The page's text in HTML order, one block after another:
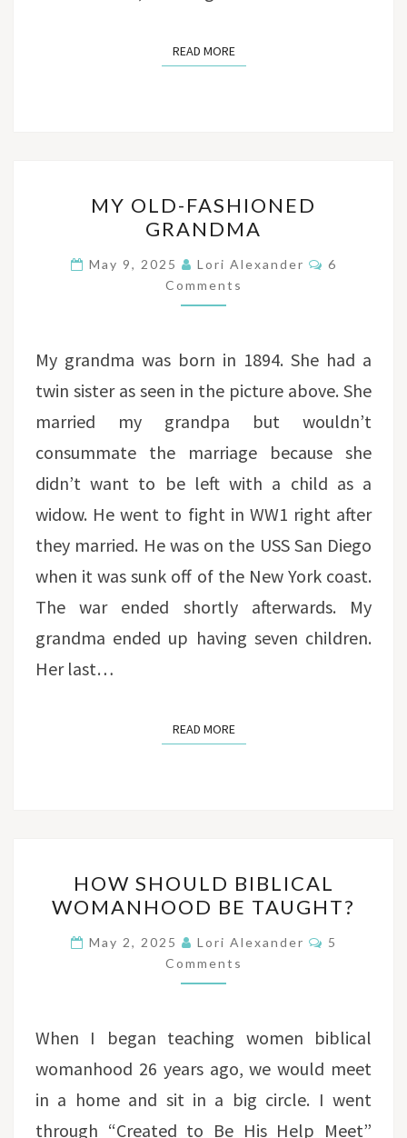
READ MOREREAD MORE
OLD-
FASHIONED
GRANDMA
MY OLD-FASHIONED
GRANDMA
May 9, 2025 Lori Alexander Comments
6
Comments
My grandma was born in 1894. She had a
twin sister as seen in the picture above. She
married my grandpa but wouldn’t
consummate the marriage because she
didn’t want to be left with a child as a
widow. He went to fight in WW1 right after
they married. He was on the USS San Diego
when it was sunk off of the New York coast.
The war ended shortly afterwards. My
grandma ended up having seven children.
Her last…
READ MOREREAD MORE
SHOULD
BIBLICAL
WOMANHOOD
BE
TAUGHT?
HOW SHOULD BIBLICAL
WOMANHOOD BE TAUGHT?
May 2, 2025 Lori Alexander Comments
5
Comments
When I began teaching women biblical
womanhood 26 years ago, we would meet
in a home and sit in a big circle. I went
through “Created to Be His Help Meet”